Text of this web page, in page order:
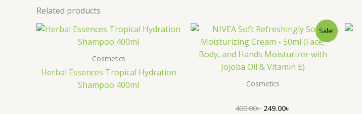
Related products
Cosmetics
Herbal Essences Tropical Hydration
Shampoo 400ml
Sale!
Cosmetics
400.00৳
Original
was:
400.00৳ .
249.00৳
Current
price
is:
249.00৳ .